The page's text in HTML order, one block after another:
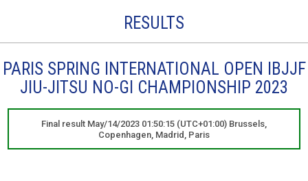
RESULTS
PARIS SPRING INTERNATIONAL OPEN IBJJF
JIU-JITSU NO-GI CHAMPIONSHIP 2023
Final result May/14/2023 01:50:15 (UTC+01:00) Brussels,
Copenhagen, Madrid, Paris